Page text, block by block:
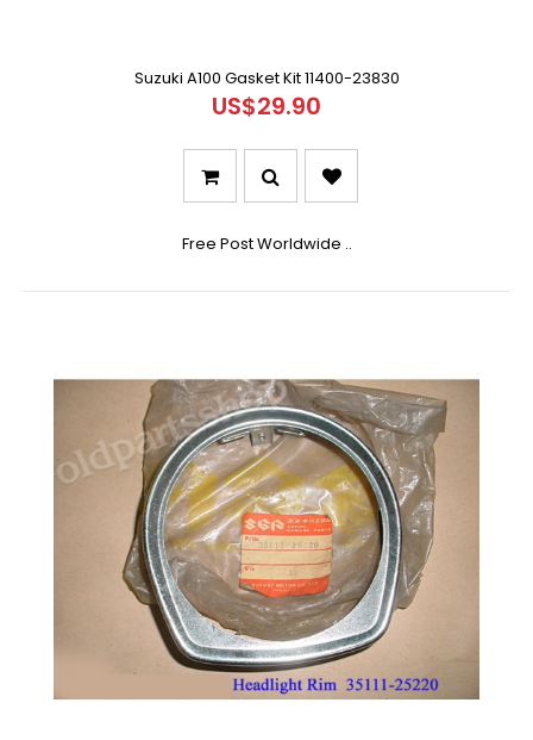
Suzuki A100 Gasket Kit 11400-23830
US$29.90
Free Post Worldwide ..